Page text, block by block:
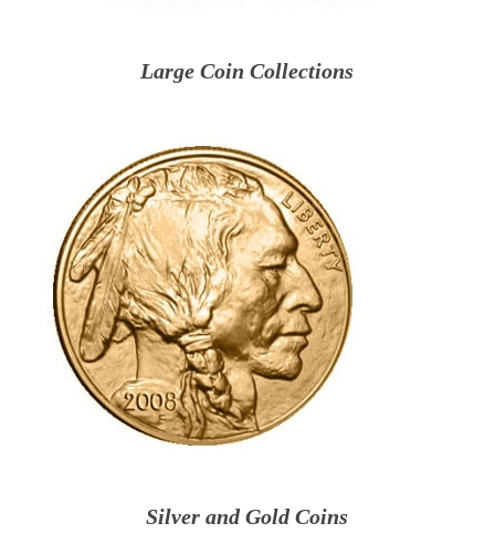
Large Coin Collections
Silver and Gold Coins